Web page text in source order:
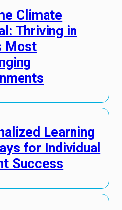
Climate
Thriving in
Most
Learning
for Individual
Success